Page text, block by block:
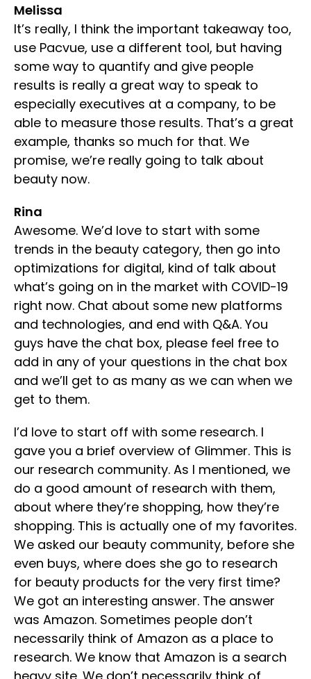
Melissa
It’s really, I think the important takeaway too,
use Pacvue, use a different tool, but having
some way to quantify and give people
results is really a great way to speak to
especially executives at a company, to be
able to measure those results. That’s a great
example, thanks so much for that. We
promise, we’re really going to talk about
beauty now.
Rina
Awesome. We’d love to start with some
trends in the beauty category, then go into
optimizations for digital, kind of talk about
what’s going on in the market with COVID-19
right now. Chat about some new platforms
and technologies, and end with Q&A. You
guys have the chat box, please feel free to
add in any of your questions in the chat box
and we’ll get to as many as we can when we
get to them.
I’d love to start off with some research. I
gave you a brief overview of Glimmer. This is
our research community. As I mentioned, we
do a good amount of research with them,
about where they’re shopping, how they’re
shopping. This is actually one of my favorites.
We asked our beauty community, before she
even buys, where does she go to research
for beauty products for the very first time?
We got an interesting answer. The answer
was Amazon. Sometimes people don’t
necessarily think of Amazon as a place to
research. We know that Amazon is a search
heavy site. We don’t necessarily think of